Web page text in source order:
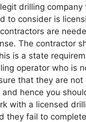
drilling company
to consider is
are
The contractor
is a state
operator who is
that they are not
and hence you
with a licensed
they fail to